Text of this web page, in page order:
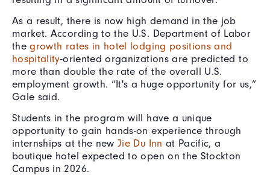
As a result, there is now high demand in the job
market. According to the U.S. Department of Labor
thegrowth rates in hotel lodging positions and
hospitality-oriented organizations are predicted to
more than double the rate of the overall U.S.
employment growth. “It's a huge opportunity for us,”
Gale said.
Students in the program will have a unique
opportunity to gain hands-on experience through
internships at the newJie Du Inn at Pacific, a
boutique hotel expected to open on the Stockton
Campus in 2026.